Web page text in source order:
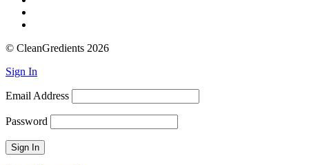
© CleanGredients 2026
Sign In
Email Address
Password